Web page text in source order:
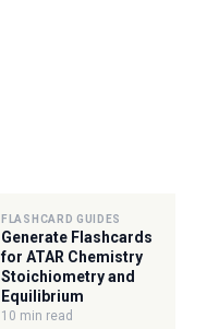
FLASHCARD GUIDES
Generate Flashcards
for ATAR Chemistry
Stoichiometry and
Equilibrium
10 min read